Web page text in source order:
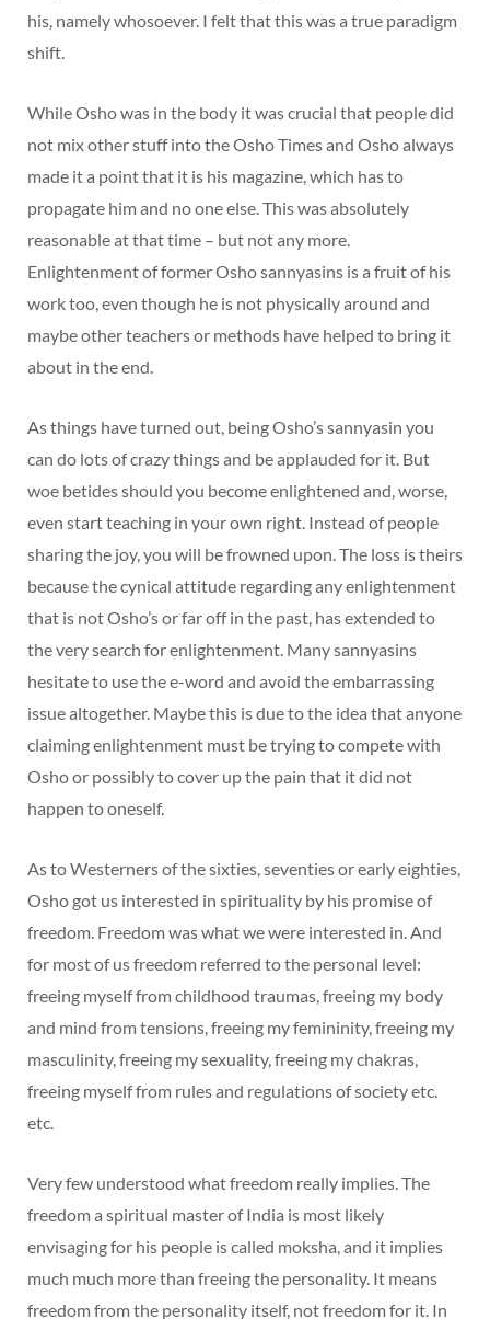
his, namely whosoever. I felt that this was a true paradigm
shift.
While Osho was in the body it was crucial that people did
not mix other stuff into the Osho Times and Osho always
made it a point that it is his magazine, which has to
propagate him and no one else. This was absolutely
reasonable at that time – but not any more.
Enlightenment of former Osho sannyasins is a fruit of his
work too, even though he is not physically around and
maybe other teachers or methods have helped to bring it
about in the end.
As things have turned out, being Osho’s sannyasin you
can do lots of crazy things and be applauded for it. But
woe betides should you become enlightened and, worse,
even start teaching in your own right. Instead of people
sharing the joy, you will be frowned upon. The loss is theirs
because the cynical attitude regarding any enlightenment
that is not Osho’s or far off in the past, has extended to
the very search for enlightenment. Many sannyasins
hesitate to use the e-word and avoid the embarrassing
issue altogether. Maybe this is due to the idea that anyone
claiming enlightenment must be trying to compete with
Osho or possibly to cover up the pain that it did not
happen to oneself.
As to Westerners of the sixties, seventies or early eighties,
Osho got us interested in spirituality by his promise of
freedom. Freedom was what we were interested in. And
for most of us freedom referred to the personal level:
freeing myself from childhood traumas, freeing my body
and mind from tensions, freeing my femininity, freeing my
masculinity, freeing my sexuality, freeing my chakras,
freeing myself from rules and regulations of society etc.
etc.
Very few understood what freedom really implies. The
freedom a spiritual master of India is most likely
envisaging for his people is called moksha, and it implies
much much more than freeing the personality. It means
freedom from the personality itself, not freedom for it. In